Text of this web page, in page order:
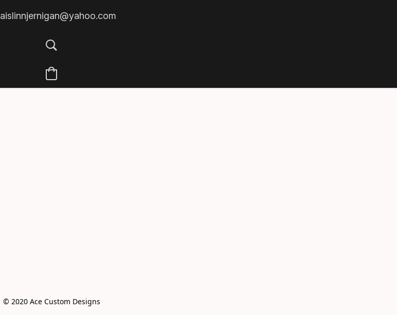
aislinnjernigan@yahoo.com
© 2020 Ace Custom Designs